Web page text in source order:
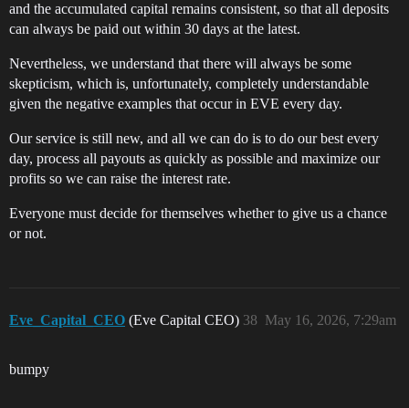
and the accumulated capital remains consistent, so that all deposits
can always be paid out within 30 days at the latest.
Nevertheless, we understand that there will always be some
skepticism, which is, unfortunately, completely understandable
given the negative examples that occur in EVE every day.
Our service is still new, and all we can do is to do our best every
day, process all payouts as quickly as possible and maximize our
profits so we can raise the interest rate.
Everyone must decide for themselves whether to give us a chance
or not.
Eve_Capital_CEO (Eve Capital CEO) May 16, 2026, 7:29am
38
bumpy